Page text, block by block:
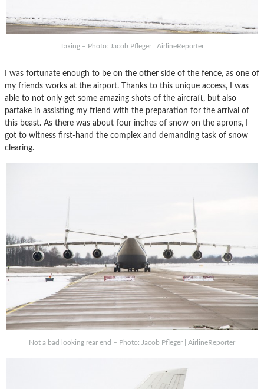
Taxing – Photo: Jacob Pfleger | AirlineReporter
I was fortunate enough to be on the other side of the fence, as one of
my friends works at the airport. Thanks to this unique access, I was
able to not only get some amazing shots of the aircraft, but also
partake in assisting my friend with the preparation for the arrival of
this beast. As there was about four inches of snow on the aprons, I
got to witness first-hand the complex and demanding task of snow
clearing.
Not a bad looking rear end – Photo: Jacob Pfleger | AirlineReporter